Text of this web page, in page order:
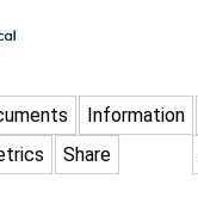
Information
Share